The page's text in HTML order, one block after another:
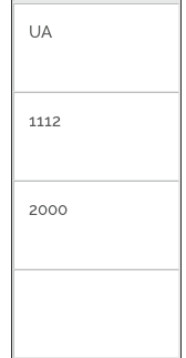
UA
1112
2000